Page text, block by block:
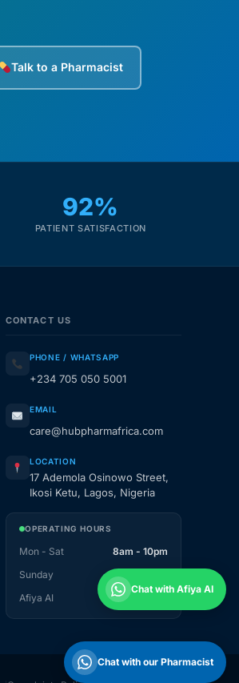
Talk to a Pharmacist
92%
PATIENT SATISFACTION
CONTACT US
PHONE / WHATSAPP
+234 705 050 5001
EMAIL
care@hubpharmafrica.com
LOCATION
17 Ademola Osinowo Street,
Ikosi Ketu, Lagos, Nigeria
OPERATING HOURS
Mon - Sat
8am - 10pm
Sunday
1pm - 10pm
Afiya AI
Chat with Afiya AI
Chat with our Pharmacist